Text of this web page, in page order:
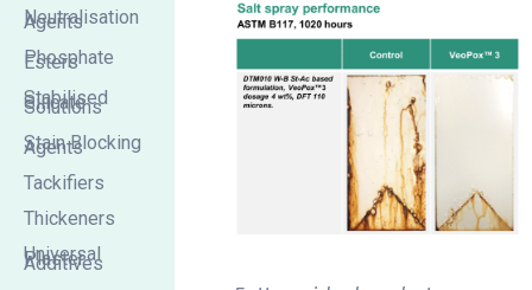
Neutralisation
Agents
Phosphate
Esters
Stabilised
Silicate
Solutions
Stain Blocking
Agents
Tackifiers
Thickeners
Universal
Plaster
Additives